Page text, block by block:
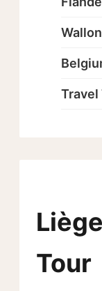
Tour
Travel